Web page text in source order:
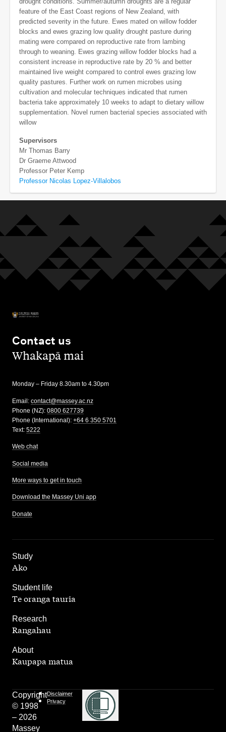
feature of the East Coast regions of New Zealand, with
predicted severity in the future. Ewes mated on willow fodder
blocks and ewes grazing low quality drought pasture during
mating were compared on reproductive rate from lambing
through to weaning. Ewes grazing willow fodder blocks had a
consistent increase in reproductive rate by 20 % and better
maintained live weight compared to control ewes grazing low
quality pastures. Further work on rumen microbes using
cultivation and molecular techniques indicated that rumen
bacteria take approximately 10 weeks to adapt to dietary willow
supplementation. Novel rumen bacterial species associated with
willow
Supervisors
Mr Thomas Barry
Dr Graeme Attwood
Professor Peter Kemp
Professor Nicolas Lopez-Villalobos
Contact us
,Whakapā mai
Monday – Friday 8.30am to 4.30pm
Email: contact@massey.ac.nz
Phone (NZ): 0800 627739
Phone (International): +64 6 350 5701
Text: 5222
Web chat
Social media
More ways to get in touch
Download the Massey Uni app
Donate
Study
,
Ako
Student life
,
Te oranga tauria
Research
,
Rangahau
About
Kaupapa matua
Copyright
© 1998
– 2026
Massey
Disclaimer
Privacy